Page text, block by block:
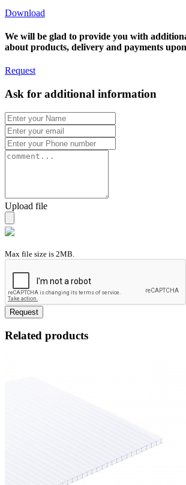
Download
We will be glad to provide you with
about products, delivery and payments
Request
Ask for additional information
Upload file
Max file size is 2MB.
Request
Related products